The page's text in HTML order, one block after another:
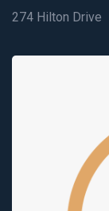
274 Hilton Drive